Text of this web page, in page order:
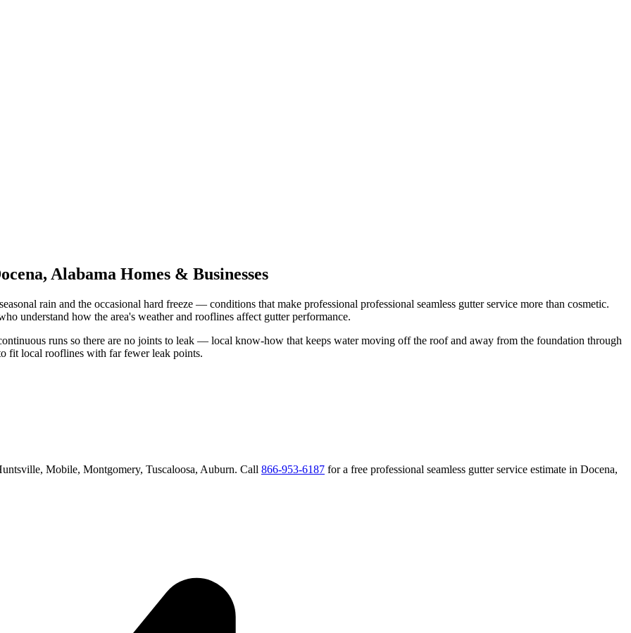
, Alabama Homes & Businesses
rain and the occasional hard freeze — conditions that make professional professional seamless gutter service more than cosmetic.
understand how the area's weather and rooflines affect gutter performance.
runs so there are no joints to leak — local know-how that keeps water moving off the roof and away from the foundation through
fit local rooflines with far fewer leak points.
Mobile, Montgomery, Tuscaloosa, Auburn. Call 866-953-6187 for a free professional seamless gutter service estimate in Docena,